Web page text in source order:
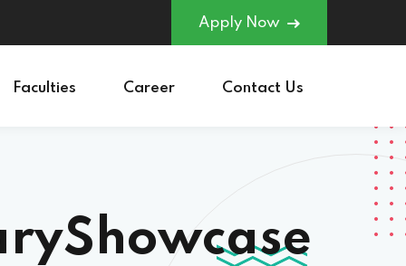
Apply Now
Faculties Career Contact Us